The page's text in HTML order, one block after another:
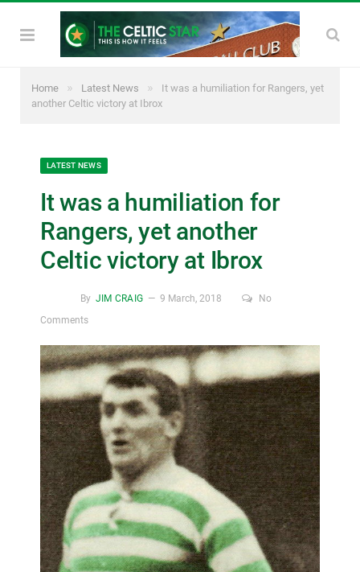
Home » Latest News »
It was a humiliation for Rangers, yet
another Celtic victory at Ibrox
LATEST NEWS
It was a humiliation for
Rangers, yet another
Celtic victory at Ibrox
By JIM CRAIG 9 March, 2018
No
Comments